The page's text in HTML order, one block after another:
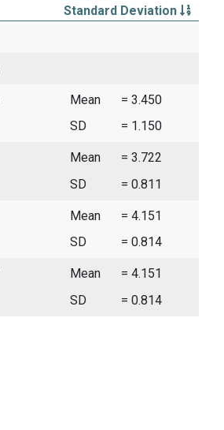
Standard Deviation
Mean
= 3.450
SD
= 1.150
Mean
= 3.722
SD
= 0.811
Mean
= 4.151
SD
= 0.814
Mean
= 4.151
SD
= 0.814